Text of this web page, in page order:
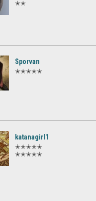
✭✭
Sporvan
✭✭✭✭✭
katanagirl1
✭✭✭✭✭
✭✭✭✭✭